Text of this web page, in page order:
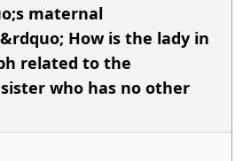
maternal
How is the lady in
related to the
who has no other